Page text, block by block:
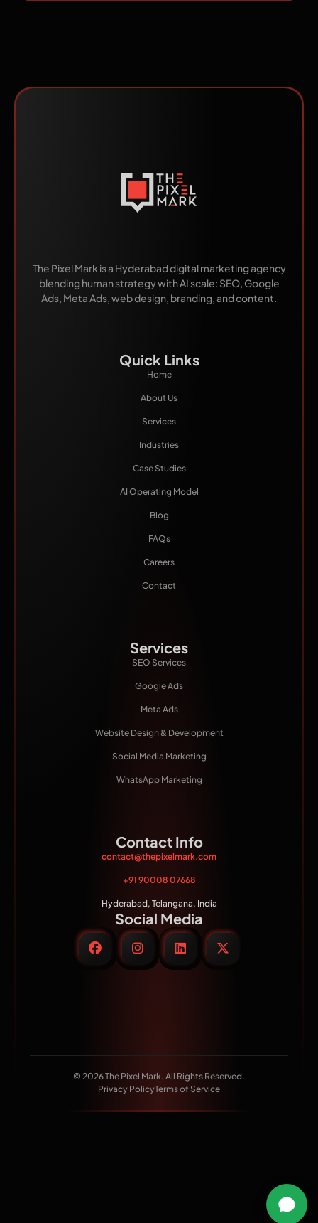
The Pixel Mark is a Hyderabad digital marketing agency
blending human strategy with AI scale: SEO, Google
Ads, Meta Ads, web design, branding, and content.
Quick Links
Home
About Us
Services
Industries
Case Studies
AI Operating Model
Blog
FAQs
Careers
Contact
Services
SEO Services
Google Ads
Meta Ads
Website Design & Development
Social Media Marketing
WhatsApp Marketing
Contact Info
contact@thepixelmark.com
+91 90008 07668
Hyderabad, Telangana, India
Social Media
© 2026 The Pixel Mark. All Rights Reserved.
Privacy PolicyTerms of Service